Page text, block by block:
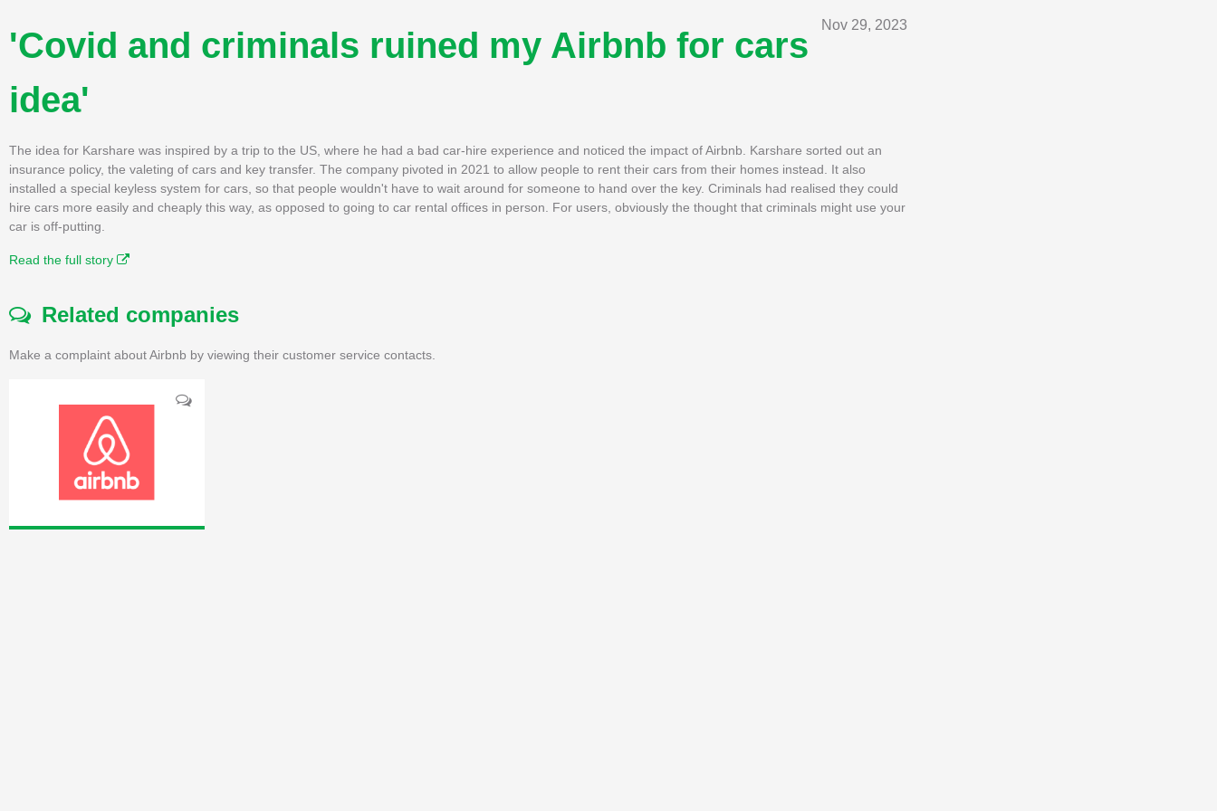
Nov 29, 2023
'Covid and criminals ruined my Airbnb for cars
idea'
The idea for Karshare was inspired by a trip to the US, where he had a bad car-hire experience and noticed the impact of Airbnb. Karshare sorted out an
insurance policy, the valeting of cars and key transfer. The company pivoted in 2021 to allow people to rent their cars from their homes instead. It also
installed a special keyless system for cars, so that people wouldn't have to wait around for someone to hand over the key. Criminals had realised they could
hire cars more easily and cheaply this way, as opposed to going to car rental offices in person. For users, obviously the thought that criminals might use your
car is off-putting.
Read the full story
Related companies
Make a complaint about Airbnb by viewing their customer service contacts.